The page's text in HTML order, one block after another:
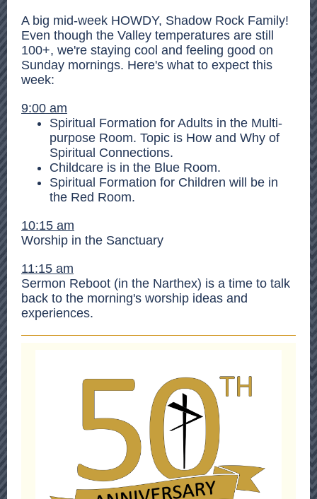
A big mid-week HOWDY, Shadow Rock Family!
Even though the Valley temperatures are still
100+, we're staying cool and feeling good on
Sunday mornings. Here's what to expect this
week:
9:00 am
Spiritual Formation for Adults in the Multi-
purpose Room. Topic is How and Why of
Spiritual Connections.
Childcare is in the Blue Room.
Spiritual Formation for Children will be in
the Red Room.
10:15 am
Worship in the Sanctuary
11:15 am
Sermon Reboot (in the Narthex) is a time to talk
back to the morning's worship ideas and
experiences.